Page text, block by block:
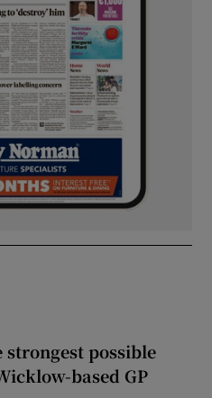
strongest possible
based GP